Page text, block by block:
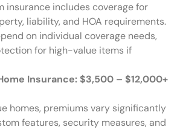
insurance includes coverage for
liability, and HOA requirements.
on individual coverage needs,
for high-value items if
Insurance: $3,500 – $12,000+
homes, premiums vary significantly
features, security measures, and